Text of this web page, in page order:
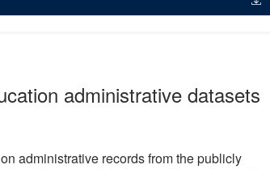
administrative datasets
administrative records from the publicly